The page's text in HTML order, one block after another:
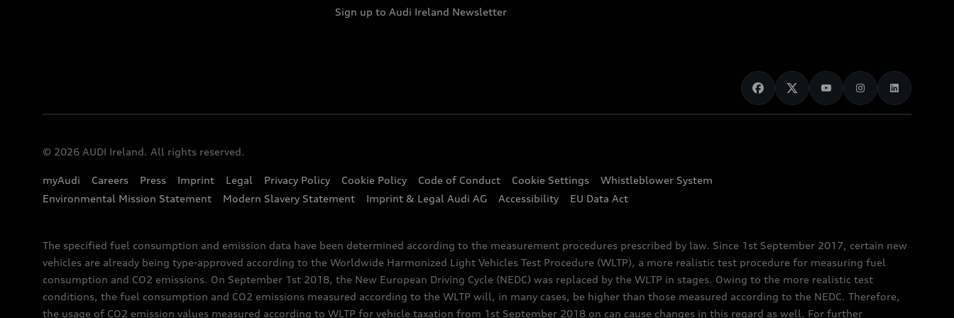
Sign up to Audi Ireland Newsletter
© 2026 AUDI Ireland. All rights reserved.
myAudi Careers Press Imprint Legal Privacy Policy Cookie Policy Code of Conduct Cookie Settings
Whistleblower System
Environmental Mission Statement
Modern Slavery Statement Imprint & Legal Audi AG Accessibility EU Data Act
The specified fuel consumption and emission data have been determined according to the measurement procedures prescribed by law. Since 1st September 2017, certain new
vehicles are already being type-approved according to the Worldwide Harmonized Light Vehicles Test Procedure (WLTP), a more realistic test procedure for measuring fuel
consumption and CO2 emissions. On September 1st 2018, the New European Driving Cycle (NEDC) was replaced by the WLTP in stages. Owing to the more realistic test
conditions, the fuel consumption and CO2 emissions measured according to the WLTP will, in many cases, be higher than those measured according to the NEDC. Therefore,
the usage of CO2 emission values measured according to WLTP for vehicle taxation from 1st September 2018 on can cause changes in this regard as well. For further